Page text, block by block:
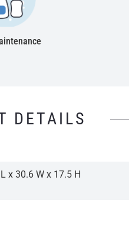
DETAILS
x 30.6 W x 17.5 H